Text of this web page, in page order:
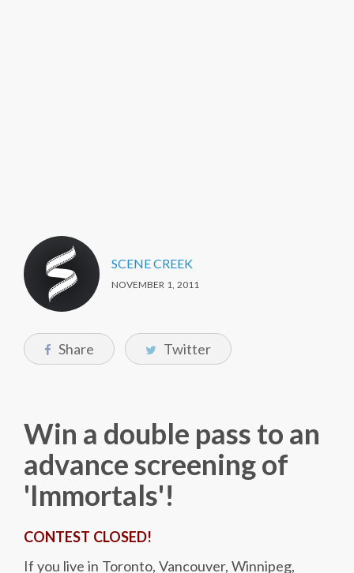
SCENE CREEK
NOVEMBER 1, 2011
Share Twitter
Win a double pass to an
advance screening of
'Immortals'!
CONTEST CLOSED!
If you live in Toronto, Vancouver, Winnipeg,